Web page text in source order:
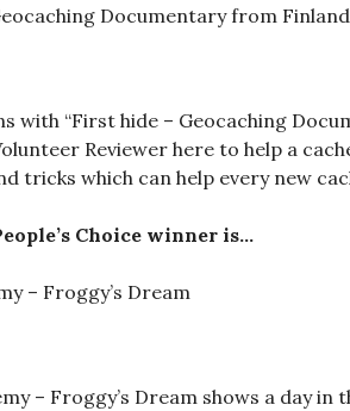
Documentary from Finland
with “First hide – Geocaching
Reviewer here to help a
tricks which can help every new
Choice winner is…
– Froggy’s Dream
– Froggy’s Dream shows a day